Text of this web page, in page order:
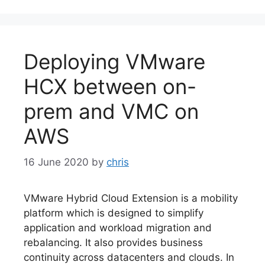
Deploying VMware
HCX between on-
prem and VMC on
AWS
16 June 2020 by chris
VMware Hybrid Cloud Extension is a mobility
platform which is designed to simplify
application and workload migration and
rebalancing. It also provides business
continuity across datacenters and clouds. In